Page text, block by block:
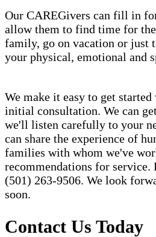
Our CAREGivers can fill in
allow them to find time for
family, go on vacation or just
your physical, emotional and
We make it easy to get
initial consultation. We can
we'll listen carefully to your
can share the experience of
families with whom we've
recommendations for service.
(501) 263-9506. We look
soon.
Contact Us Today